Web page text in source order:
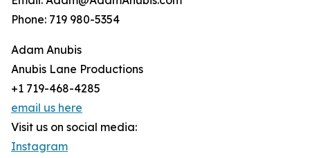
Phone: 719 980-5354
Adam Anubis
Anubis Lane Productions
+1 719-468-4285
email us here
Visit us on social media:
Instagram